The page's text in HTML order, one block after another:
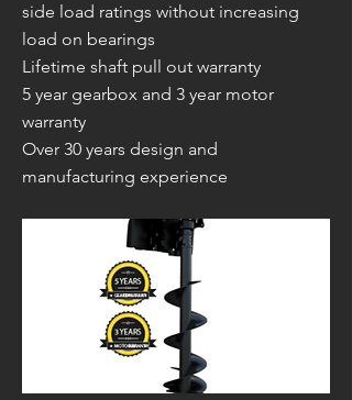
side load ratings without increasing
load on bearings
Lifetime shaft pull out warranty
5 year gearbox and 3 year motor
warranty
Over 30 years design and
manufacturing experience